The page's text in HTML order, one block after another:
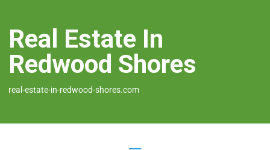
Real Estate In
Redwood Shores
real-estate-in-redwood-shores.com